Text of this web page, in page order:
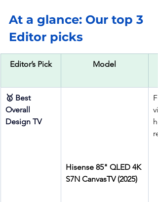
At a glance: Our top 3
Editor picks
Editor’s Pick Model
🥇 Best
Overall
Design TV
Hisense 85" QLED 4K
S7N CanvasTV (2025)